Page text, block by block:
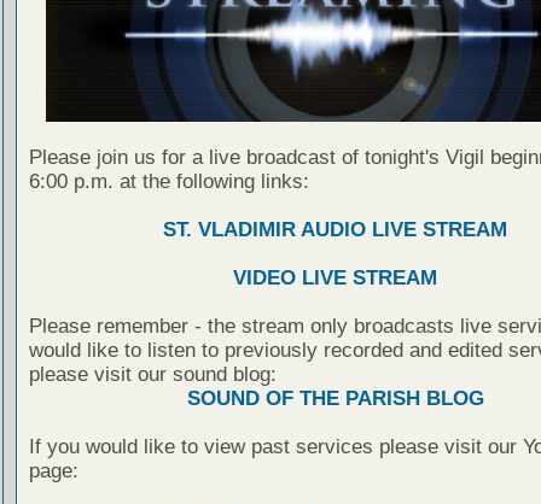
Please join us for a live broadcast of tonight's Vigil
6:00 p.m. at the following links:
ST. VLADIMIR AUDIO LIVE STREAM
VIDEO LIVE STREAM
Please remember - the stream only broadcasts live
would like to listen to previously recorded and edited
please visit our sound blog:
SOUND OF THE PARISH BLOG
If you would like to view past services please visit our
page: